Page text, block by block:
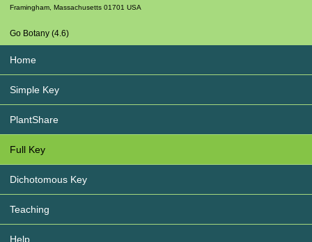
Framingham Massachusetts 01701 USA
Go Botany (4.6)
Home
Simple Key
PlantShare
Full Key
Dichotomous Key
Teaching
Help